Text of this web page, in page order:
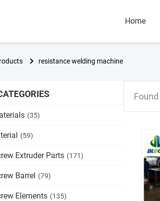
Home
resistance welding machine
(35)
(59)
Extruder Parts (171)
Barrel (79)
Elements (135)
Found